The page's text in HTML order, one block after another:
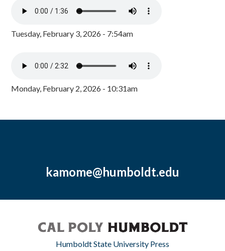
Tuesday, February 3, 2026 - 7:54am
Monday, February 2, 2026 - 10:31am
kamome@humboldt.edu
Humboldt State University Press